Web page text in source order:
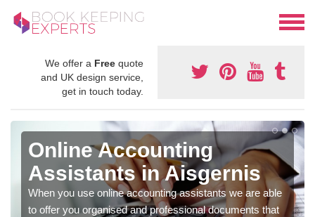
We offer a Free quote
and UK design service,
get in touch today.
Online Accounting
Assistants in Aisgernis
When you use online accounting assistants we are able
to offer you organised and professional documents that